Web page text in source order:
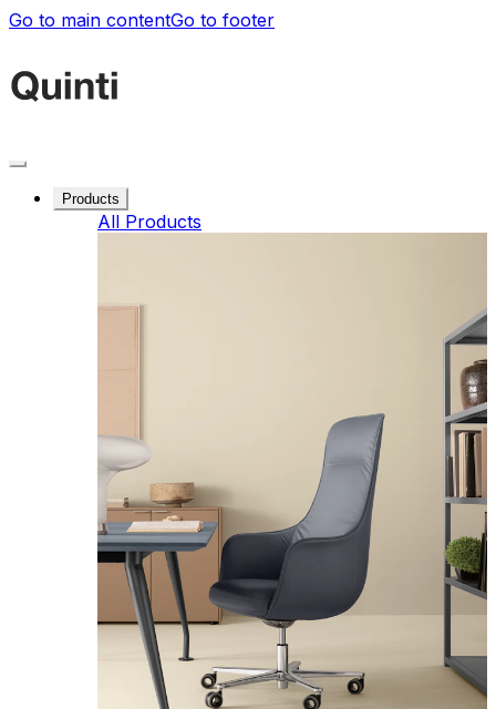
Go to main contentGo to footer
Products
All Products